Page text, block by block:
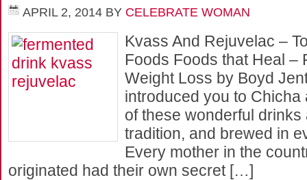
APRIL 2, 2014 BY CELEBRATE WOMAN
Kvass And Rejuvelac –
Foods Foods that Heal –
Weight Loss by Boyd
introduced you to Chicha
of these wonderful
tradition, and brewed in
Every mother in the
originated had their own secret […]